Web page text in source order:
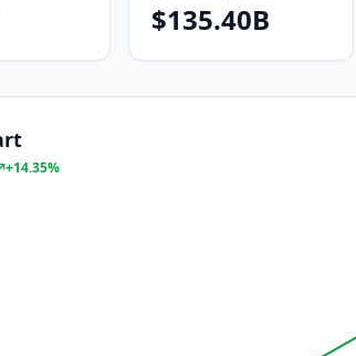
$135.40B
+14.35%